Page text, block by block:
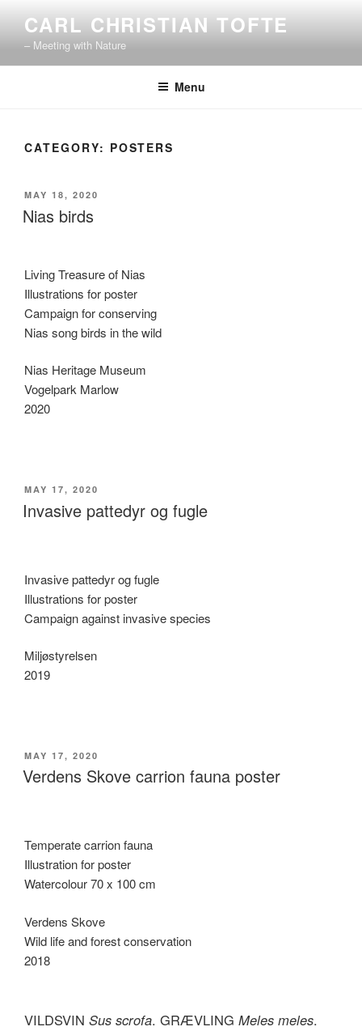
content
CARL CHRISTIAN TOFTE
– Meeting with Nature
Menu
CATEGORY: POSTERS
POSTED
ON
MAY 18, 2020
Nias birds
Living Treasure of Nias
Illustrations for poster
Campaign for conserving
Nias song birds in the wild
Nias Heritage Museum
Vogelpark Marlow
2020
POSTED
ON
MAY 17, 2020
Invasive pattedyr og fugle
Invasive pattedyr og fugle
Illustrations for poster
Campaign against invasive species
Miljøstyrelsen
2019
POSTED
ON
MAY 17, 2020
Verdens Skove carrion fauna poster
Temperate carrion fauna
Illustration for poster
Watercolour 70 x 100 cm
Verdens Skove
Wild life and forest conservation
2018
VILDSVIN Sus scrofa. GRÆVLING Meles meles.